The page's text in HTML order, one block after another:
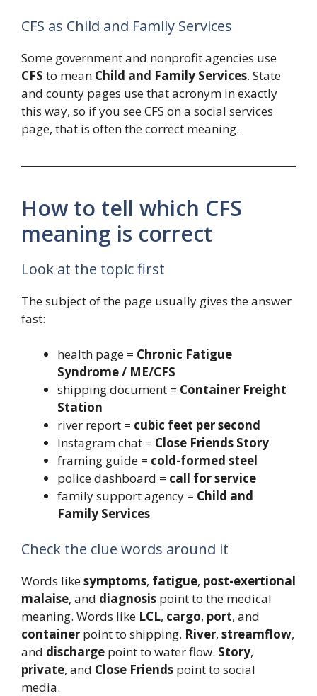
CFS as Child and Family Services
Some government and nonprofit agencies use
CFS to mean Child and Family Services. State
and county pages use that acronym in exactly
this way, so if you see CFS on a social services
page, that is often the correct meaning.
How to tell which CFS
meaning is correct
Look at the topic first
The subject of the page usually gives the answer
fast:
health page = Chronic Fatigue
Syndrome / ME/CFS
shipping document = Container Freight
Station
river report = cubic feet per second
Instagram chat = Close Friends Story
framing guide = cold-formed steel
police dashboard = call for service
family support agency = Child and
Family Services
Check the clue words around it
Words likesymptoms, fatigue, post-exertional
malaise, and diagnosis point to the medical
meaning. Words like LCL, cargo, port, and
container point to shipping. River, streamflow,
and discharge point to water flow. Story,
private, and Close Friends point to social
media.